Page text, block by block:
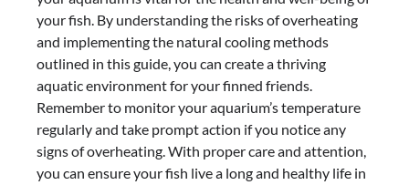
your fish. By understanding the risks of overheating
and implementing the natural cooling methods
outlined in this guide, you can create a thriving
aquatic environment for your finned friends.
Remember to monitor your aquarium’s temperature
regularly and take prompt action if you notice any
signs of overheating. With proper care and attention,
you can ensure your fish live a long and healthy life in